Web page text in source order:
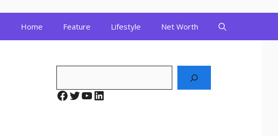
Home Feature Lifestyle Net Worth
Facebook
Twitter
YouTube
LinkedIn